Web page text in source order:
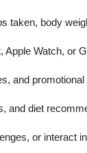
taken, body
Watch, or
and
and diet
or interact